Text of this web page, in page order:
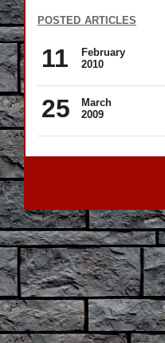
posted articles
11
February
2010
25
March
2009